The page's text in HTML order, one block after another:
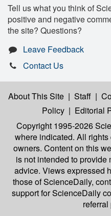
Tell us what you think of
positive and negative
the site? Questions?
Leave Feedback
Contact Us
About This Site | Staff |
Policy | Editorial
Copyright 1995-2026
where indicated. All
owners. Content on this
is not intended to
advice. Views expressed
those of ScienceDaily,
support for ScienceDaily
referral